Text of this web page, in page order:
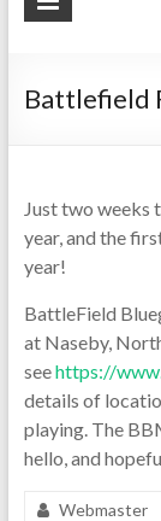
Battlefield
Just two weeks
year, and the
year!
BattleField
at Naseby,
seehttps://
details of
playing. The
hello, and
Webmaster